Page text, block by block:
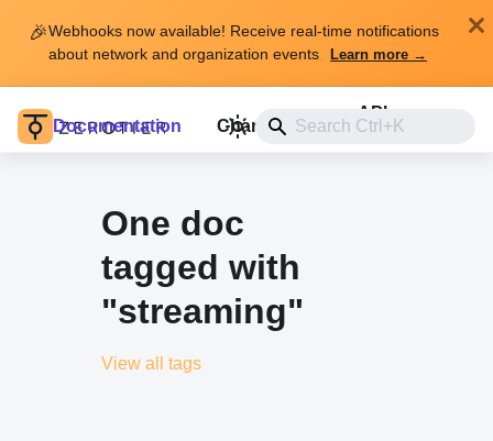
🎉Webhooks now available! Receive real-time notifications
about network and organization events
Learn more →
Documentation Changelog
API
One doc
tagged with
"streaming"
View all tags